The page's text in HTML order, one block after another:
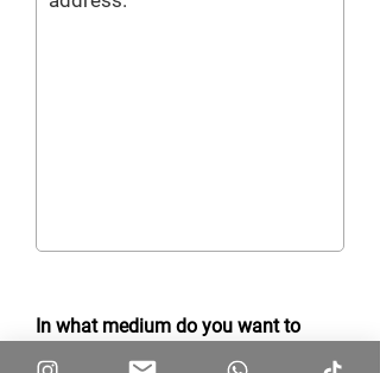
In what medium do you want to